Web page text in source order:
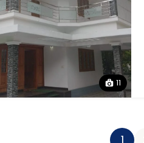
11
1